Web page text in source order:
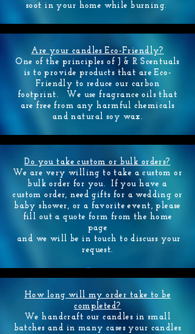
soot in your home while burning.
Are your candles Eco-Friendly?
One of the principles of J & R Scentuals
is to provide products that are Eco-
Friendly to reduce our carbon
footprint. We use fragrance oils that
are free from any harmful chemicals
and natural soy wax.
Do you take custom or bulk orders?
We are very willing to take a custom or
bulk order for you. If you have a
custom order, need gifts for a wedding or
baby shower, or a favorite event, please
fill out a quote form from the home
page
and we will be in touch to discuss your
request.
How long will my order take to be
completed?
We handcraft our candles in small
batches and in many cases your candles